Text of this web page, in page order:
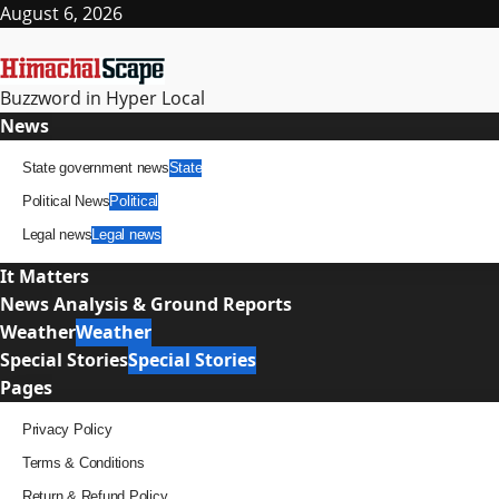
Skip
content
August 6, 2026
Buzzword in Hyper Local
Primary
News
State government newsState
Political NewsPolitical
Legal newsLegal news
It Matters
News Analysis & Ground Reports
WeatherWeather
Special StoriesSpecial Stories
Pages
Privacy Policy
Terms & Conditions